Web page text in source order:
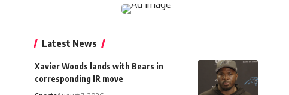
Latest News
Xavier Woods lands with Bears in
corresponding IR move